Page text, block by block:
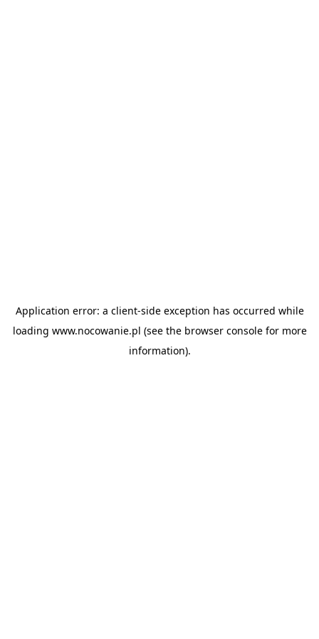
Application error: a client-side exception has occurred while
loading www.nocowanie.pl (see the browser consolefor more
information).